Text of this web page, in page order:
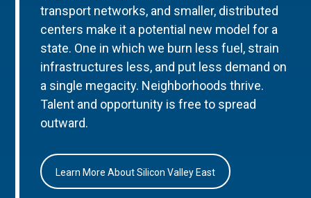
transport networks, and smaller, distributed
centers make it a potential new model for a
state. One in which we burn less fuel, strain
infrastructures less, and put less demand on
a single megacity. Neighborhoods thrive.
Talent and opportunity is free to spread
outward.
Learn More About Silicon Valley East